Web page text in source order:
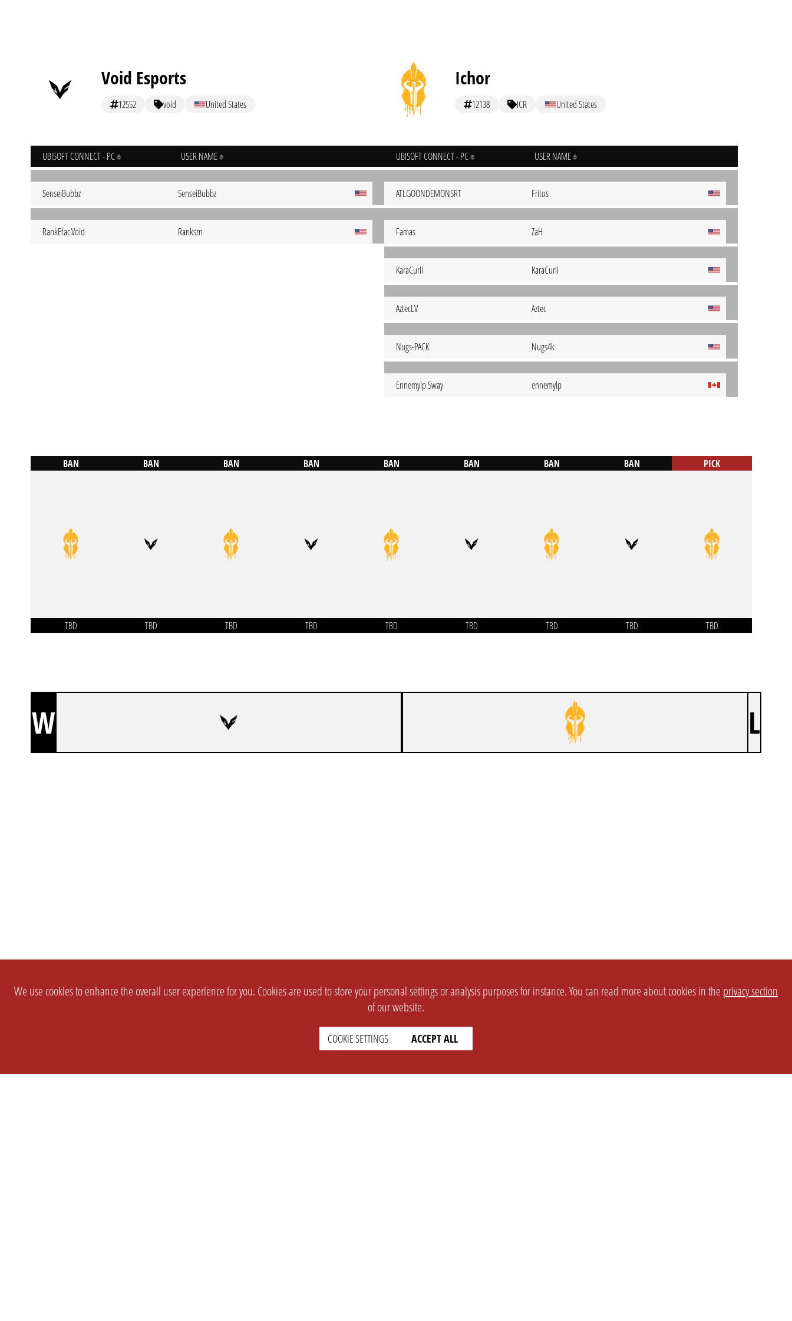
Void Esports
12552 void United States
UBISOFT CONNECT - PC USER NAME
SenseiBubbz SenseiBubbz
RankEfac.Void Rankszn
Ichor
12138 ICR United States
UBISOFT CONNECT - PC USER NAME
ATLGOONDEMONSRT Fritos
Famas ZaH
KaraCurii KaraCurii
AztecLV Aztec
Nugs-PACK Nugs4k
Ennemylp.Sway ennemylp
BAN
TBD
BAN
TBD
BAN
TBD
BAN
TBD
BAN
TBD
BAN
TBD
BAN
TBD
BAN
TBD
PICK
TBD
W L
We use cookies to enhance the overall user experience for you. Cookies are used to store your personal settings or analysis purposes for instance. You can read more about cookies in the privacy section
of our website.
COOKIE SETTINGS ACCEPT ALL